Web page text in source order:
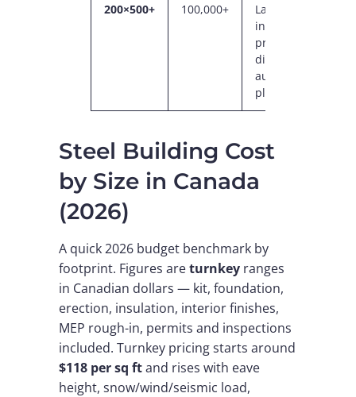
200×500+ 100,000+
Large
industrial,
primary
distribution,
automotive
plant
Steel Building Cost
by Size in Canada
(2026)
A quick 2026 budget benchmark by
footprint. Figures areturnkey ranges
in Canadian dollars — kit, foundation,
erection, insulation, interior finishes,
MEP rough-in, permits and inspections
included. Turnkey pricing starts around
$118 per sq ftand rises with eave
height, snow/wind/seismic load,